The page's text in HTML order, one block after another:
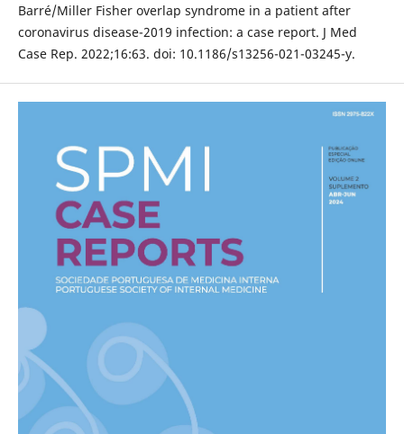
Barré/Miller Fisher overlap syndrome in a patient after
coronavirus disease-2019 infection: a case report. J Med
Case Rep. 2022;16:63. doi: 10.1186/s13256-021-03245-y.